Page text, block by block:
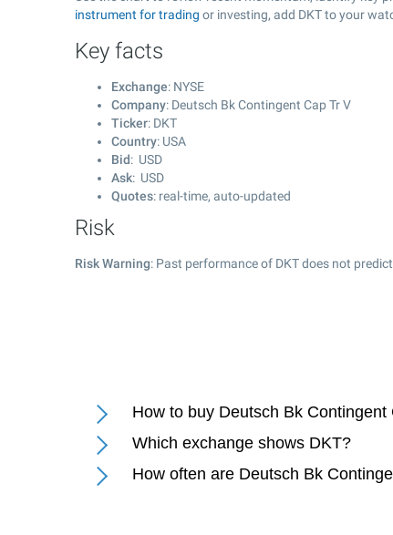
instrument for trading or investing, add DKT to your
Key facts
Exchange: NYSE
Company: Deutsch Bk Contingent Cap Tr V
Ticker: DKT
Country: USA
Bid: USD
Ask: USD
Quotes: real-time, auto-updated
Risk
Risk Warning: Past performance of DKT does not
How to buy Deutsch Bk Contingent
Which exchange shows DKT?
How often are Deutsch Bk